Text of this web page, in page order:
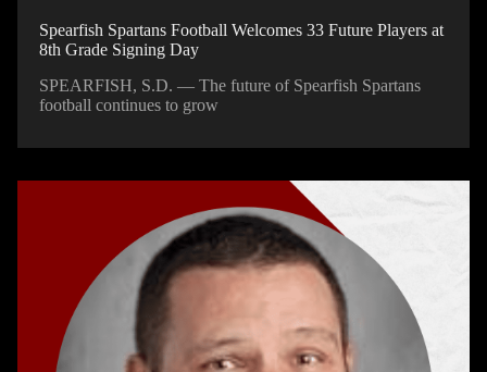
Spearfish Spartans Football Welcomes 33 Future Players at
8th Grade Signing Day
SPEARFISH, S.D. — The future of Spearfish Spartans
football continues to grow